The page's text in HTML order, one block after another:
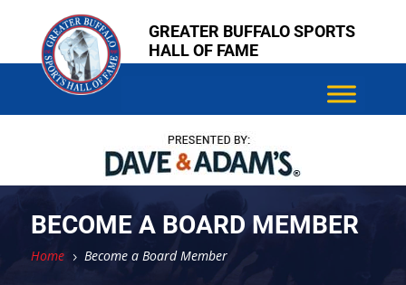
content
content
GREATER BUFFALO SPORTS
HALL OF FAME
BECOME A BOARD MEMBER
Home 5 Become a Board Member